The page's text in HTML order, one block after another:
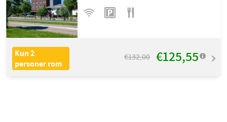
Kun 2
personer rom
€132,00 €125,55